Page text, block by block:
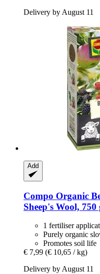
Delivery by August 11
Add
Compo Organic
Sheep's Wool, 750
1 fertiliser
Purely organic
Promotes soil life
€ 7,99 (€ 10,65 / kg)
Delivery by August 11